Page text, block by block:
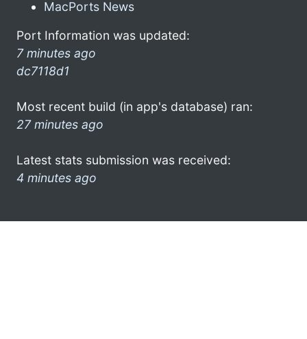
MacPorts News
Port Information was updated:
7 minutes ago
dc7118d1
Most recent build (in app's database) ran:
27 minutes ago
Latest stats submission was received:
4 minutes ago